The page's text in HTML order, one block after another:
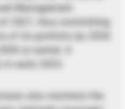
Management
2021, thus committing
of its portfolio by 2030
or earlier. It
in early 2023.
also monitors the